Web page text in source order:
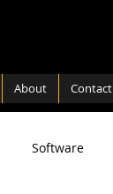
About Contact
Software